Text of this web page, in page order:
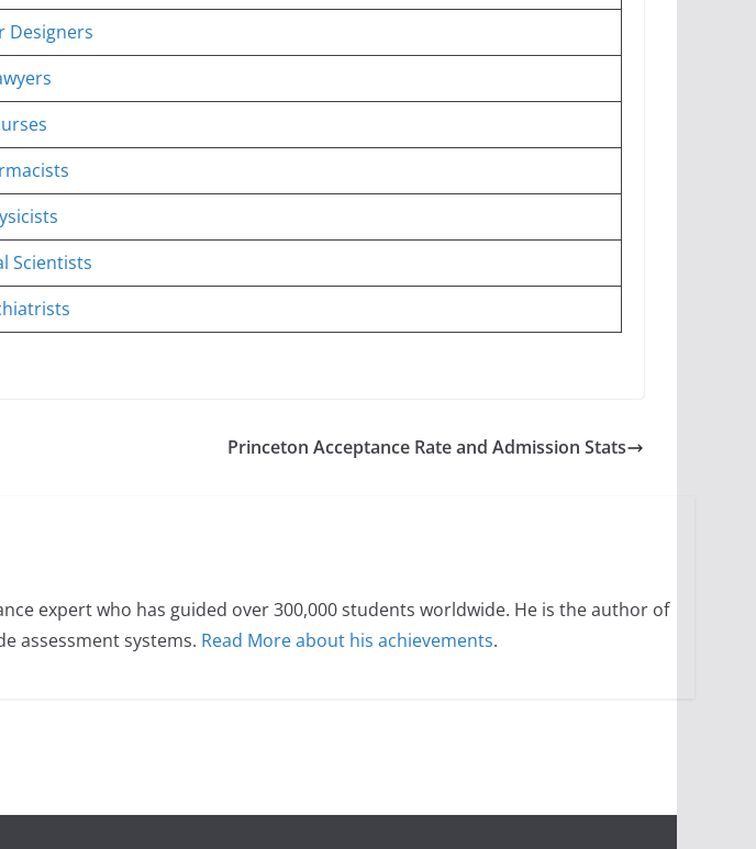
Designers
Scientists
Princeton Acceptance Rate and Admission Stats
expert who has guided over 300,000 students worldwide. He is the author of
assessment systems. Read More about his achievements.